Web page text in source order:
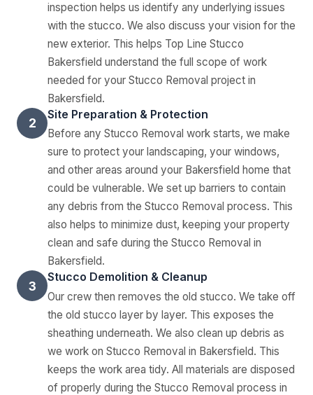
inspection helps us identify any underlying issues
with the stucco. We also discuss your vision for the
new exterior. This helps Top Line Stucco
Bakersfield understand the full scope of work
needed for your Stucco Removal project in
Bakersfield.
2
Site Preparation & Protection
Before any Stucco Removal work starts, we make
sure to protect your landscaping, your windows,
and other areas around your Bakersfield home that
could be vulnerable. We set up barriers to contain
any debris from the Stucco Removal process. This
also helps to minimize dust, keeping your property
clean and safe during the Stucco Removal in
Bakersfield.
3
Stucco Demolition & Cleanup
Our crew then removes the old stucco. We take off
the old stucco layer by layer. This exposes the
sheathing underneath. We also clean up debris as
we work on Stucco Removal in Bakersfield. This
keeps the work area tidy. All materials are disposed
of properly during the Stucco Removal process in